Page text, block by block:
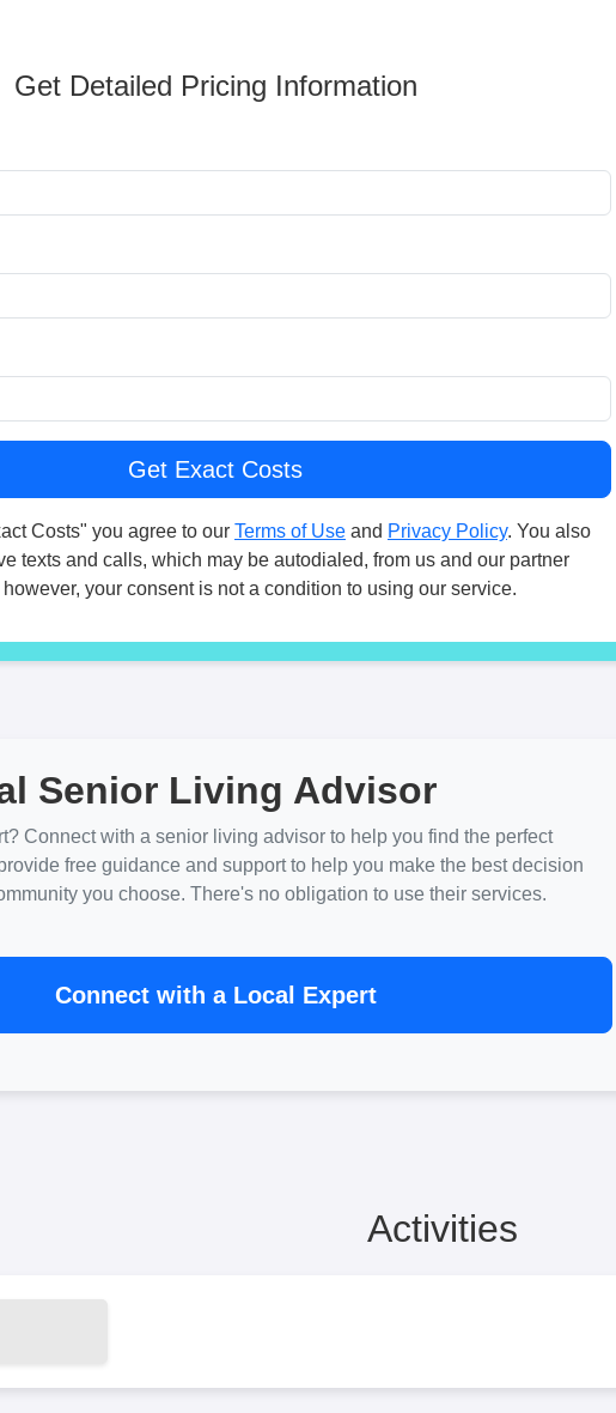
Get Detailed Pricing Information
Costs" you agree to our Terms of Use and Privacy Policy. You also
texts and calls, which may be autodialed, from us and our partner
your consent is not a condition to using our service.
Senior Living Advisor
Connect with a senior living advisor to help you find the perfect
free guidance and support to help you make the best decision
you choose. There's no obligation to use their services.
Connect with a Local Expert
Activities